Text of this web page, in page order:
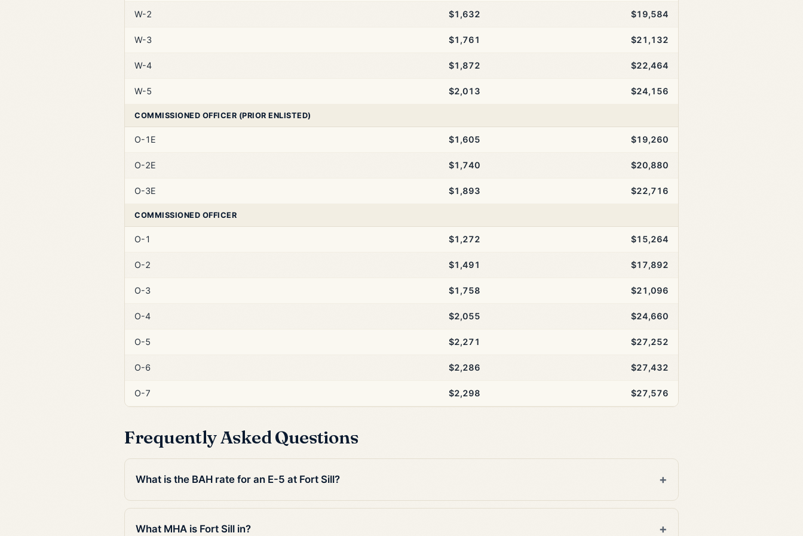
W-2 $1,632 $19,584
W-3 $1,761 $21,132
W-4 $1,872 $22,464
W-5 $2,013 $24,156
COMMISSIONED OFFICER (PRIOR ENLISTED)
O-1E $1,605 $19,260
O-2E $1,740 $20,880
O-3E $1,893 $22,716
COMMISSIONED OFFICER
O-1 $1,272 $15,264
O-2 $1,491 $17,892
O-3 $1,758 $21,096
O-4 $2,055 $24,660
O-5 $2,271 $27,252
O-6 $2,286 $27,432
O-7 $2,298 $27,576
Frequently Asked Questions
What is the BAH rate for an E-5 at Fort Sill?
What MHA is Fort Sill in?